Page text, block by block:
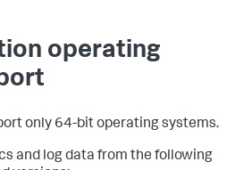
operating
only 64-bit operating systems.
and log data from the following